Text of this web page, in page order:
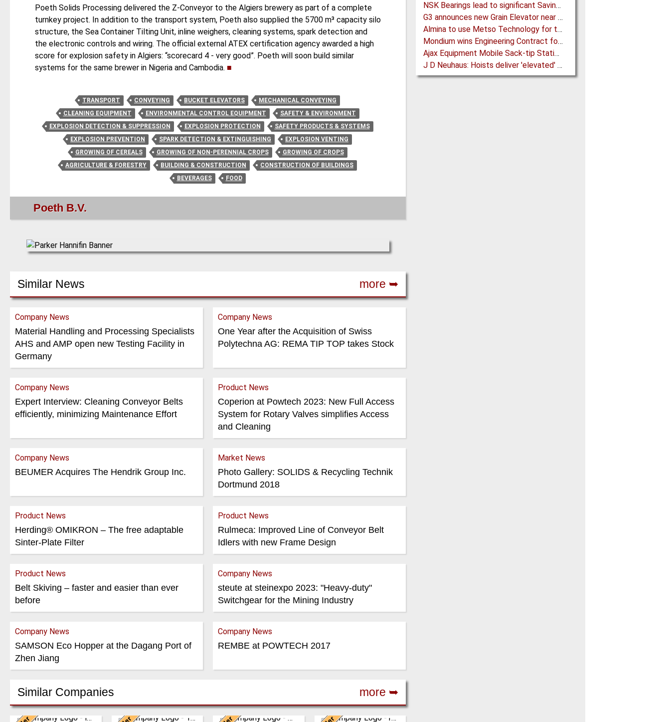
NSK Bearings lead to significant Savings at Ore Plant
G3 announces new Grain Elevator near Morinville (AB), Canada
Almina to use Metso Technology for their new Copper and Zinc Concentrator in Portugal
Mondium wins Engineering Contract for MRC Graphite Mining Project in Australia
Ajax Equipment Mobile Sack-tip Station improves Powder Handling at John Hogg
J D Neuhaus: Hoists deliver 'elevated' Performance in the Process Industry
Poeth Solids Processing delivered the Z-Conveyor to the Algiers brewery as part of a complete
turnkey project. In addition to the transport system, Poeth also supplied the 5700 m³ capacity silo
​structure, the Sea Container Tilting Unit, inline weighers, cleaning systems, spark detection and
the electronic controls and wiring. The official external ATEX certification agency awarded a high
score for explosion safety in Algiers: “scorecard 4 - very good”. Poeth will soon build similar
systems for the same brewer in Nigeria and Cambodia. ■
TRANSPORT CONVEYING BUCKET ELEVATORS
MECHANICAL CONVEYING
CLEANING EQUIPMENT
ENVIRONMENTAL CONTROL EQUIPMENT
SAFETY & ENVIRONMENT
EXPLOSION DETECTION & SUPPRESSION
EXPLOSION PROTECTION
SAFETY PRODUCTS & SYSTEMS
EXPLOSION PREVENTION
SPARK DETECTION & EXTINGUISHING
EXPLOSION VENTING
GROWING OF CEREALS
GROWING OF NON-PERENNIAL CROPS
GROWING OF CROPS
AGRICULTURE & FORESTRY
BUILDING & CONSTRUCTION
CONSTRUCTION OF BUILDINGS
BEVERAGES
FOOD
Poeth B.V.
Similar News more ➥
Company News
Material Handling and Processing Specialists
AHS and AMP open new Testing Facility in
Germany
Company News
One Year after the Acquisition of Swiss
Polytechna AG: REMA TIP TOP takes Stock
Company News
Expert Interview: Cleaning Conveyor Belts
efficiently, minimizing Maintenance Effort
Product News
Coperion at Powtech 2023: New Full Access
System for Rotary Valves simplifies Access
and Cleaning
Company News
BEUMER Acquires The Hendrik Group Inc.
Market News
Photo Gallery: SOLIDS & Recycling Technik
Dortmund 2018
Product News
Herding® OMIKRON – The free adaptable
Sinter-Plate Filter
Product News
Rulmeca: Improved Line of Conveyor Belt
Idlers with new Frame Design
Product News
Belt Skiving – faster and easier than ever
before
Company News
steute at steinexpo 2023: "Heavy-duty"
Switchgear for the Mining Industry
Company News
SAMSON Eco Hopper at the Dagang Port of
Zhen Jiang
Company News
REMBE at POWTECH 2017
Similar Companies more ➥